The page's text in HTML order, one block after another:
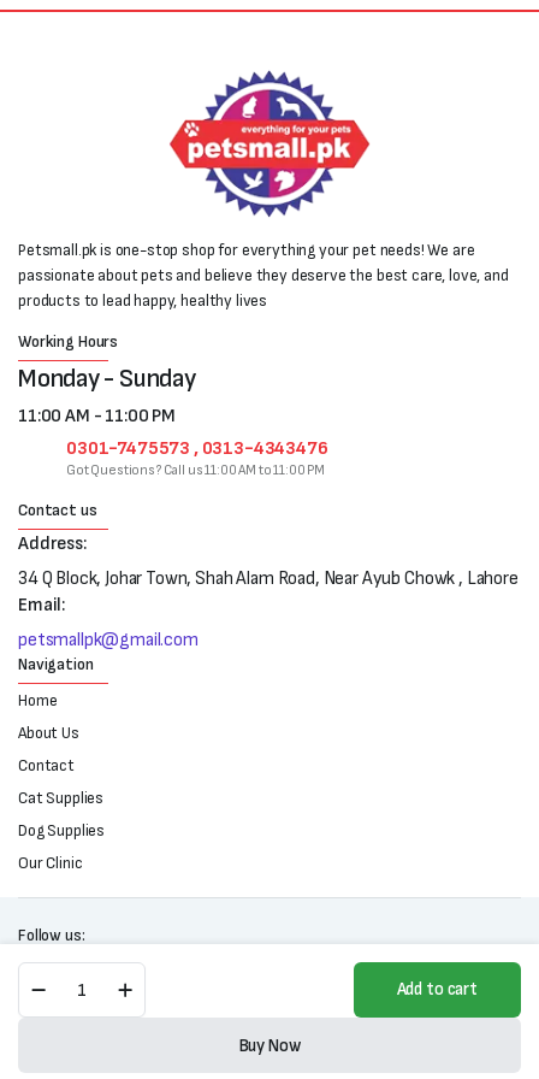
Roller
For
Add to cart
Buy Now
Petsmall.pk is one-stop shop for everything your pet needs! We are
passionate about pets and believe they deserve the best care, love, and
products to lead happy, healthy lives
Working Hours
Monday - Sunday
11:00 AM - 11:00 PM
0301-7475573 , 0313-4343476
Got Questions? Call us 11:00 AM to 11:00 PM
Contact us
Address:
34 Q Block, Johar Town, Shah Alam Road, Near Ayub Chowk , Lahore
Email:
petsmallpk@gmail.com
Navigation
Home
About Us
Contact
Cat Supplies
Dog Supplies
Our Clinic
Follow us:
Copyright 2025 © All right reserved. Powered by Petsmall.pk